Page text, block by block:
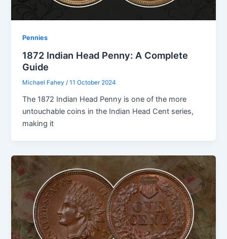
Pennies
1872 Indian Head Penny: A Complete
Guide
Michael Fahey/11 October 2024
The 1872 Indian Head Penny is one of the more
untouchable coins in the Indian Head Cent series,
making it